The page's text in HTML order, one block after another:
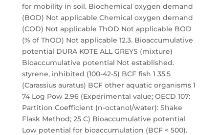
for mobility in soil. Biochemical oxygen demand
(BOD) Not applicable Chemical oxygen demand
(COD) Not applicable ThOD Not applicable BOD
(% of ThOD) Not applicable 12.3. Bioaccumulative
potential DURA KOTE ALL GREYS (mixture)
Bioaccumulative potential Not established.
styrene, inhibited (100-42-5) BCF fish 1 35.5
(Carassius auratus) BCF other aquatic organisms 1
74 Log Pow 2.96 (Experimental value; OECD 107:
Partition Coefficient (n-octanol/water): Shake
Flask Method; 25 C) Bioaccumulative potential
Low potential for bioaccumulation (BCF < 500).